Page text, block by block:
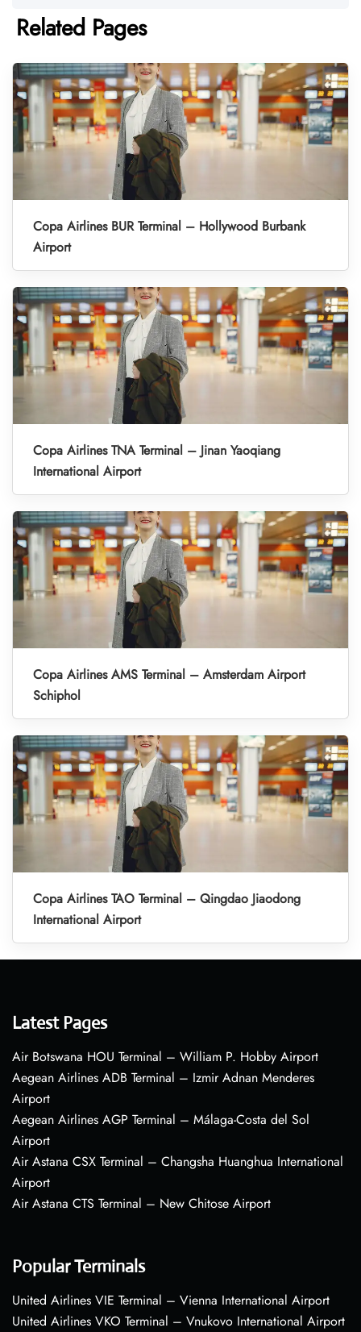
Related Pages
Copa Airlines BUR Terminal – Hollywood Burbank
Airport
Copa Airlines TNA Terminal – Jinan Yaoqiang
International Airport
Copa Airlines AMS Terminal – Amsterdam Airport
Schiphol
Copa Airlines TAO Terminal – Qingdao Jiaodong
International Airport
Latest Pages
Air Botswana HOU Terminal – William P. Hobby Airport
Aegean Airlines ADB Terminal – Izmir Adnan Menderes
Airport
Aegean Airlines AGP Terminal – Málaga-Costa del Sol
Airport
Air Astana CSX Terminal – Changsha Huanghua International
Airport
Air Astana CTS Terminal – New Chitose Airport
Popular Terminals
United Airlines VIE Terminal – Vienna International Airport
United Airlines VKO Terminal – Vnukovo International Airport